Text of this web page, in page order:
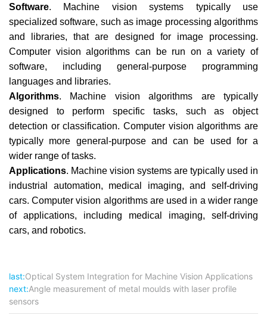
Software. Machine vision systems typically use
specialized software, such as image processing algorithms
and libraries, that are designed for image processing.
Computer vision algorithms can be run on a variety of
software, including general-purpose programming
languages and libraries.
Algorithms. Machine vision algorithms are typically
designed to perform specific tasks, such as object
detection or classification. Computer vision algorithms are
typically more general-purpose and can be used for a
wider range of tasks.
Applications. Machine vision systems are typically used in
industrial automation, medical imaging, and self-driving
cars. Computer vision algorithms are used in a wider range
of applications, including medical imaging, self-driving
cars, and robotics.
last:Optical System Integration for Machine Vision Applications
next:Angle measurement of metal moulds with laser profile
sensors